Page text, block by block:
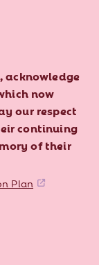
acknowledge
now
our respect
continuing
of their
Plan